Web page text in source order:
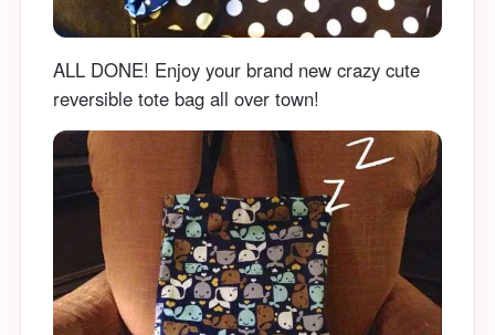
ALL DONE! Enjoy your brand new crazy cute
reversible tote bag all over town!